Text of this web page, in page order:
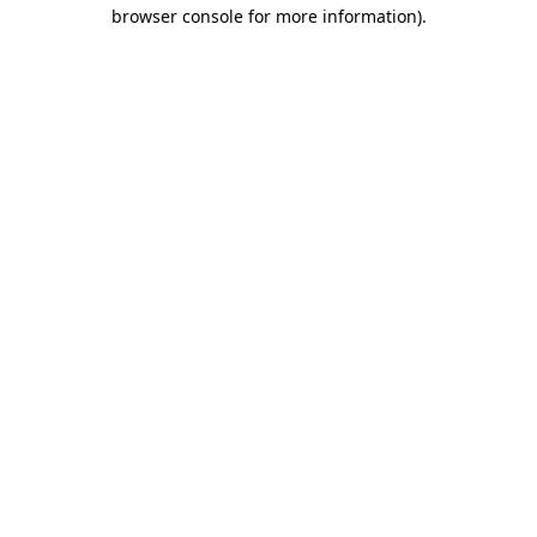
browser console for more information).